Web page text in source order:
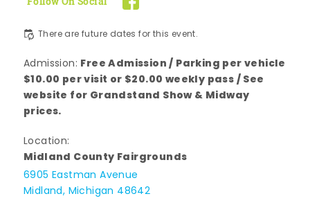
There are future dates for this event.
Admission: Free Admission / Parking per vehicle
$10.00 per visit or $20.00 weekly pass / See
website for Grandstand Show & Midway
prices.
Location:
Midland County Fairgrounds
6905 Eastman Avenue
Midland, Michigan 48642